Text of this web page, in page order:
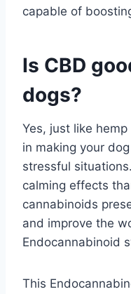
capable of
Is CBD
dogs?
Yes, just like
in making your
stressful
calming effects
cannabinoids
and improve the
Endocannabinoid
This